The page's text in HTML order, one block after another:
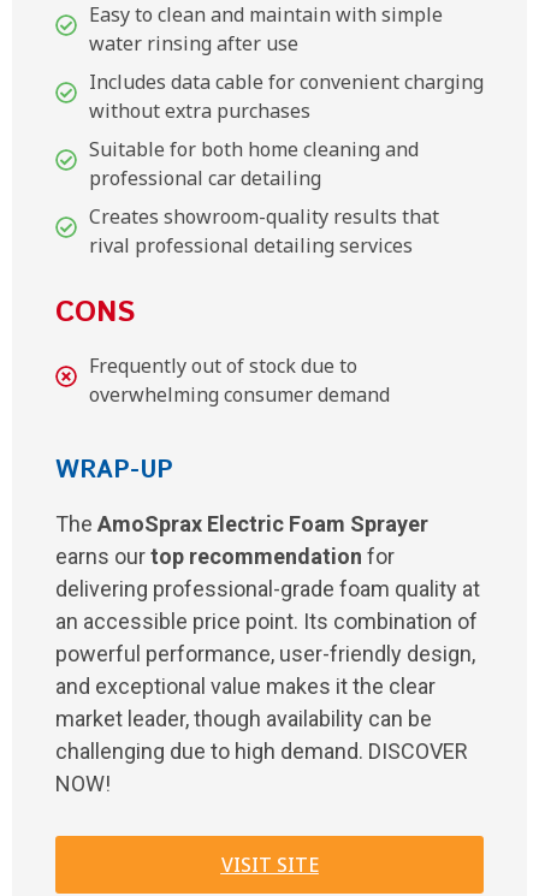
Easy to clean and maintain with simple
water rinsing after use
Includes data cable for convenient charging
without extra purchases
Suitable for both home cleaning and
professional car detailing
Creates showroom-quality results that
rival professional detailing services
CONS
Frequently out of stock due to
overwhelming consumer demand
WRAP-UP
The AmoSprax Electric Foam Sprayer
earns ourtop recommendation for
delivering professional-grade foam quality at
an accessible price point. Its combination of
powerful performance, user-friendly design,
and exceptional value makes it the clear
market leader, though availability can be
challenging due to high demand. DISCOVER
NOW!
VISIT SITE